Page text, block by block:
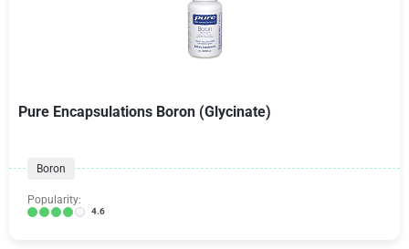
Pure Encapsulations Boron (Glycinate)
Boron
Popularity:
4.6